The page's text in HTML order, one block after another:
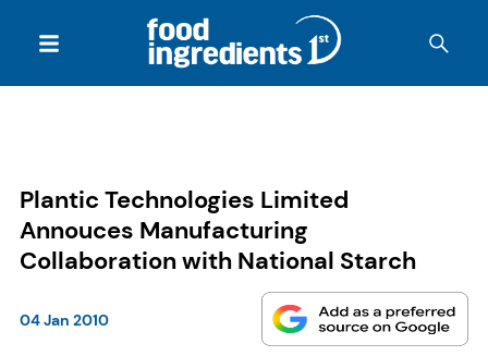
Plantic Technologies Limited
Annouces Manufacturing
Collaboration with National Starch
04 Jan 2010